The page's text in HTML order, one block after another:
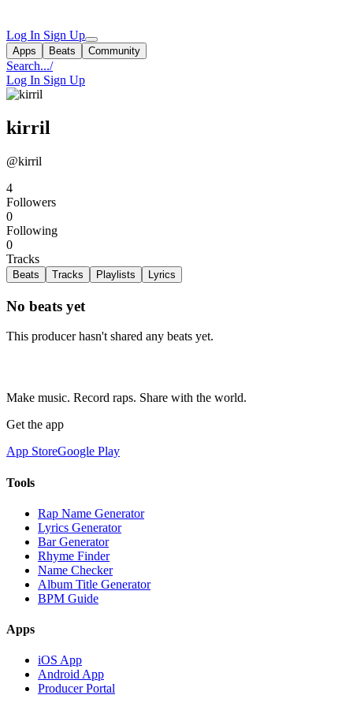
Log In Sign Up
Apps Beats Community
Search.../
Log In Sign Up
kirril
@kirril
4
Followers
0
Following
0
Tracks
Beats Tracks Playlists Lyrics
No beats yet
This producer hasn't shared any beats yet.
Make music. Record raps. Share with the world.
Get the app
App StoreGoogle Play
Tools
Rap Name Generator
Lyrics Generator
Bar Generator
Rhyme Finder
Name Checker
Album Title Generator
BPM Guide
Apps
iOS App
Android App
Producer Portal